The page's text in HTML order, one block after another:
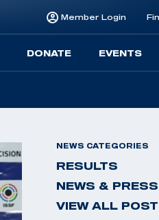
Member Login
DONATE EVENTS
NEWS CATEGORIES
RESULTS
NEWS & PRESS
VIEW ALL